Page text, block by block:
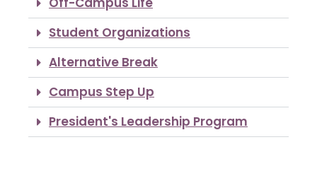
Student Organizations
Alternative Break
Campus Step Up
President's Leadership Program